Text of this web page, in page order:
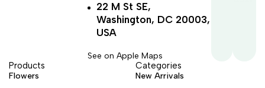
22 M St SE,
Washington, DC 20003,
USA
See on Apple Maps
Products
Flowers
Categories
New Arrivals